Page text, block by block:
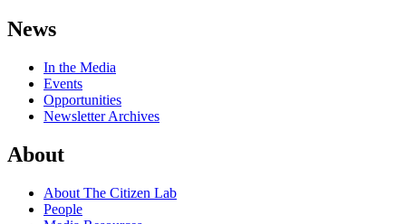
News
In the Media
Events
Opportunities
Newsletter Archives
About
About The Citizen Lab
People